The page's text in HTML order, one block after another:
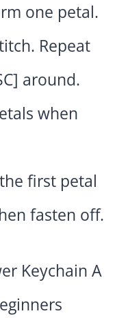
one petal.
Repeat
around.
when
first petal
fasten off.